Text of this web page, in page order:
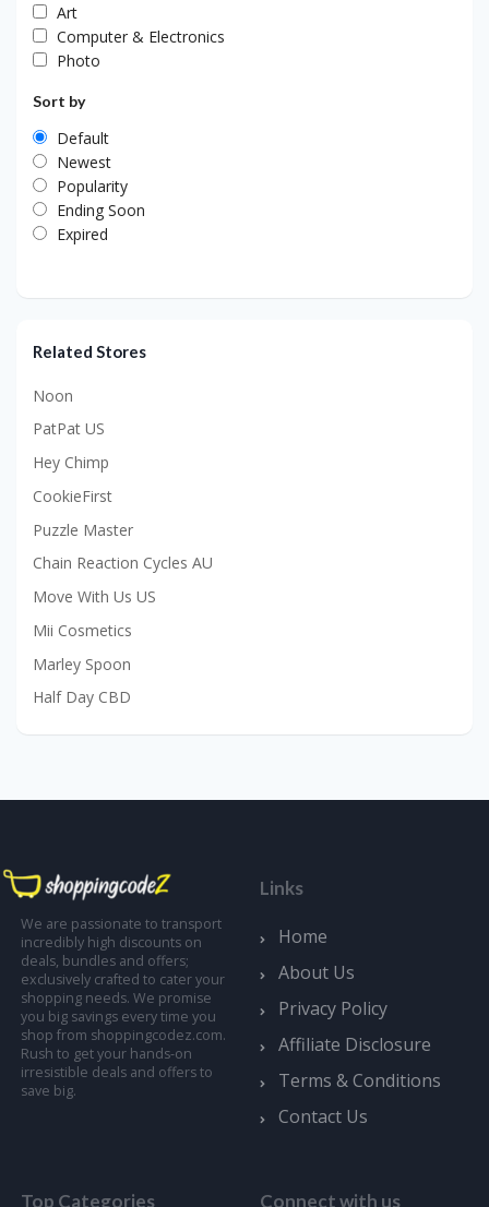
Art
Computer & Electronics
Photo
Sort by
Default
Newest
Popularity
Ending Soon
Expired
Related Stores
Noon
PatPat US
Hey Chimp
CookieFirst
Puzzle Master
Chain Reaction Cycles AU
Move With Us US
Mii Cosmetics
Marley Spoon
Half Day CBD
We are passionate to transport
incredibly high discounts on
deals, bundles and offers;
exclusively crafted to cater your
shopping needs. We promise
you big savings every time you
shop from shoppingcodez.com.
Rush to get your hands-on
irresistible deals and offers to
save big.
Links
Home
About Us
Privacy Policy
Affiliate Disclosure
Terms & Conditions
Contact Us
Top Categories Connect with us